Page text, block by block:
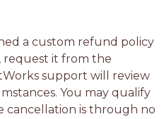
a custom refund policy
request it from the
support will review
You may qualify
is through no